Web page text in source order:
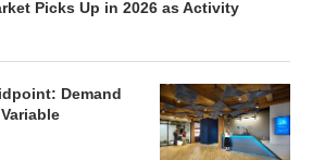
Picks Up in 2026 as Activity
Demand